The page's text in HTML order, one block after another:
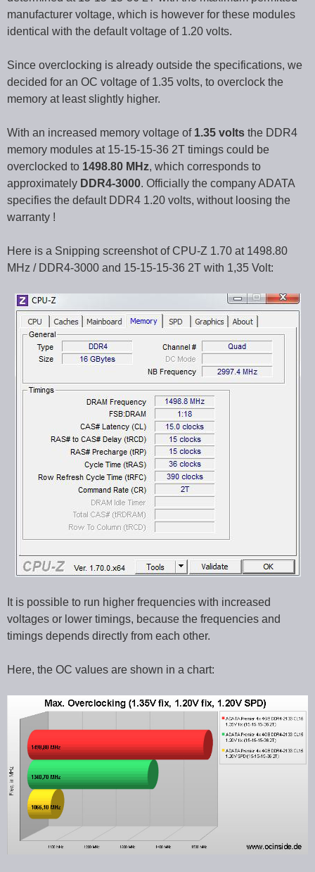
manufacturer voltage, which is however for these modules
identical with the default voltage of 1.20 volts.
Since overclocking is already outside the specifications, we
decided for an OC voltage of 1.35 volts, to overclock the
memory at least slightly higher.
With an increased memory voltage of 1.35 volts the DDR4
memory modules at 15-15-15-36 2T timings could be
overclocked to 1498.80 MHz, which corresponds to
approximately DDR4-3000. Officially the company ADATA
specifies the default DDR4 1.20 volts, without loosing the
warranty !
Here is a Snipping screenshot of CPU-Z 1.70 at 1498.80
MHz / DDR4-3000 and 15-15-15-36 2T with 1,35 Volt:
It is possible to run higher frequencies with increased
voltages or lower timings, because the frequencies and
timings depends directly from each other.
Here, the OC values are shown in a chart: